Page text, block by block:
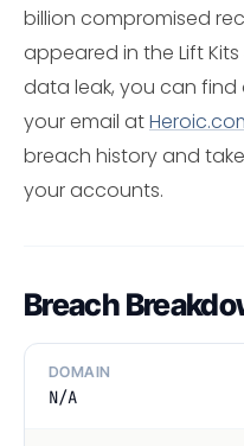
billion compromised
appeared in the Lift
data leak, you can find
your email at
breach history and
your accounts.
Breach
DOMAIN
N/A